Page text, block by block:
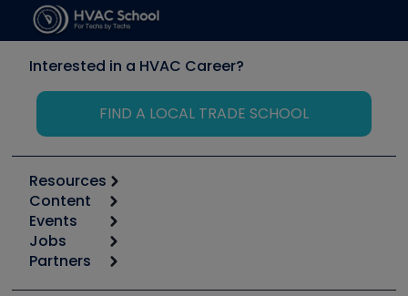
Interested in a HVAC Career?
FIND A LOCAL TRADE SCHOOL
Resources
Calculators
Tool list
Apps
Great Books
Content
Start
Podcasts
Events
6th Annual HVAC/R Training Symposium
Jobs
Job Posts
Partners